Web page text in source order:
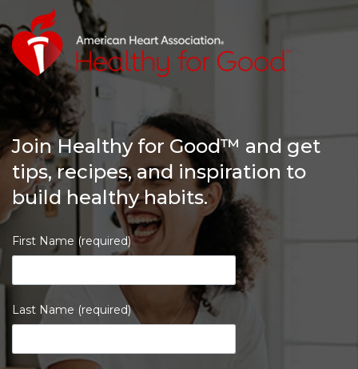
Join Healthy for Good™ and get
tips, recipes, and inspiration to
build healthy habits.
First Name (required)
Last Name (required)